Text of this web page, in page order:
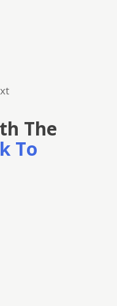
The
To